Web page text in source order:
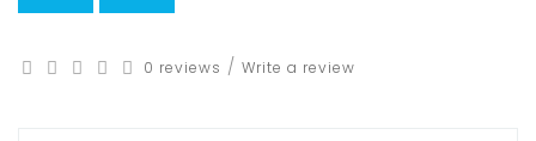
0 reviews / Write a review